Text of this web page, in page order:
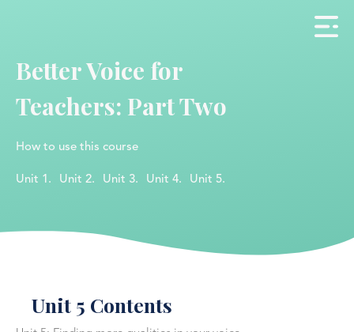
Better Voice for
Teachers: Part Two
How to use this course
Unit 1. Unit 2. Unit 3. Unit 4. Unit 5.
Unit 5 Contents